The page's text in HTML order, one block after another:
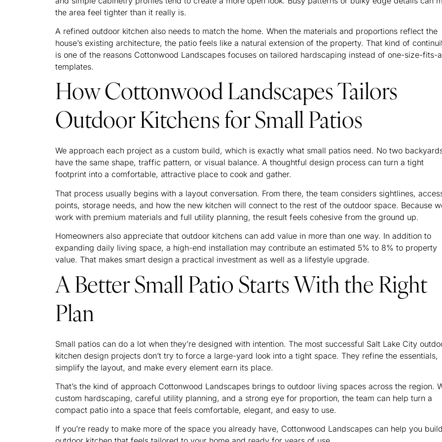
the area feel tighter than it really is.
A refined outdoor kitchen also needs to match the home. When the materials and proportions reflect the
house’s existing architecture, the patio feels like a natural extension of the property. That kind of
is one of the reasons Cottonwood Landscapes focuses on tailored hardscaping instead of one-size-fits-
templates.
How Cottonwood Landscapes Tailors
Outdoor Kitchens for Small Patios
We approach each project as a custom build, which is exactly what small patios need. No two
have the same shape, traffic pattern, or visual balance. A thoughtful design process can turn a tight
footprint into a comfortable, attractive place to cook and gather.
That process usually begins with a layout conversation. From there, the team considers sightlines,
points, storage needs, and how the new kitchen will connect to the rest of the outdoor space. Because
work with premium materials and full utility planning, the result feels cohesive from the ground up.
Homeowners also appreciate that outdoor kitchens can add value in more than one way. In addition to
expanding daily living space, a high-end installation may contribute an estimated 5% to 8% to property
value. That makes smart design a practical investment as well as a lifestyle upgrade.
A Better Small Patio Starts With the Right
Plan
Small patios can do a lot when they’re designed with intention. The most successful Salt Lake City
kitchen design projects don’t try to force a large-yard look into a tight space. They refine the essentials,
simplify the layout, and make every element earn its place.
That’s the kind of approach Cottonwood Landscapes brings to outdoor living spaces across the region.
custom hardscaping, careful utility planning, and a strong eye for proportion, the team can help turn a
compact patio into a space that feels comfortable, elegant, and easy to use.
If you’re ready to make more of the space you already have, Cottonwood Landscapes can help you